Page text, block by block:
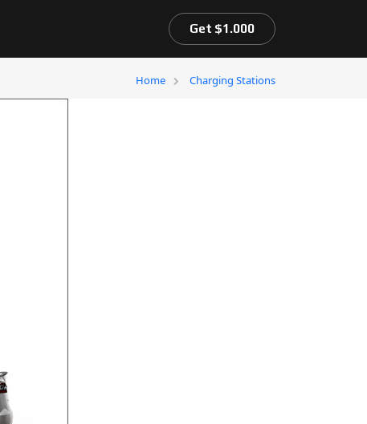
Get $1.000
Home Charging Stations